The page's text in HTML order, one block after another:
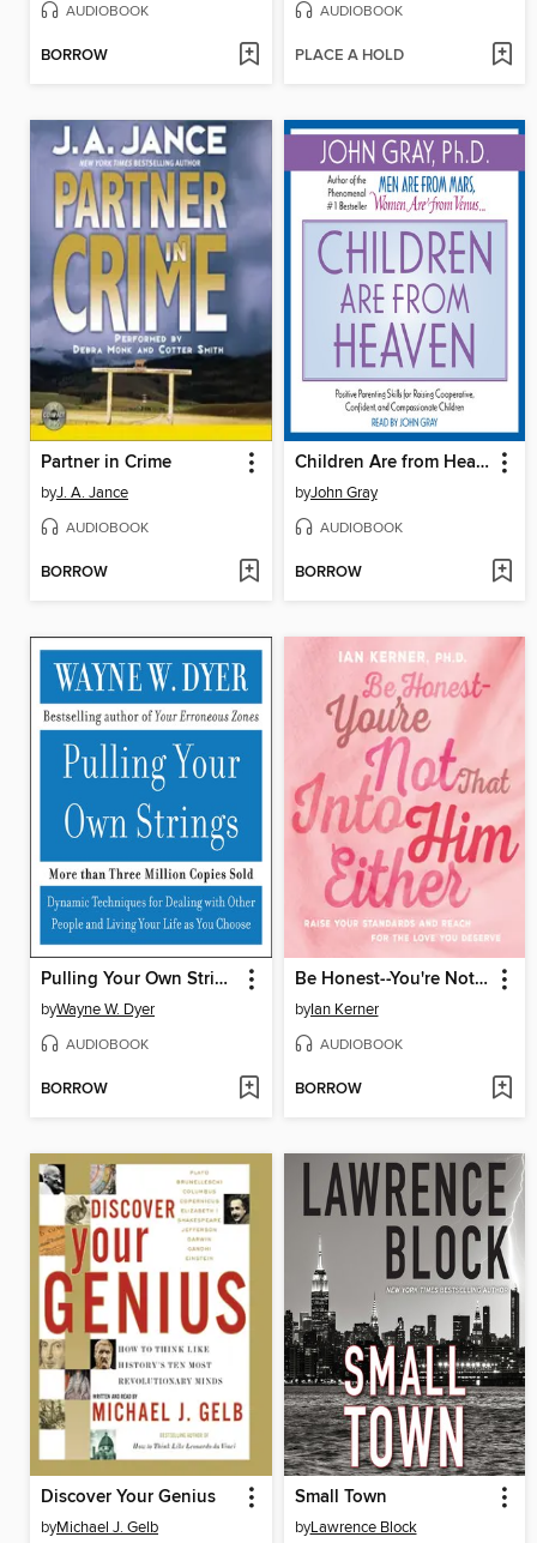
AUDIOBOOK
BORROW
AUDIOBOOK
PLACE A HOLD
Partner in Crime
byJ. A. Jance
AUDIOBOOK
BORROW
Children Are from Heaven
byJohn Gray
AUDIOBOOK
BORROW
Pulling Your Own Strings
byWayne W. Dyer
AUDIOBOOK
BORROW
Be Honest--You're Not That Into Him Either
byIan Kerner
AUDIOBOOK
BORROW
Discover Your Genius
byMichael J. Gelb
Small Town
byLawrence Block